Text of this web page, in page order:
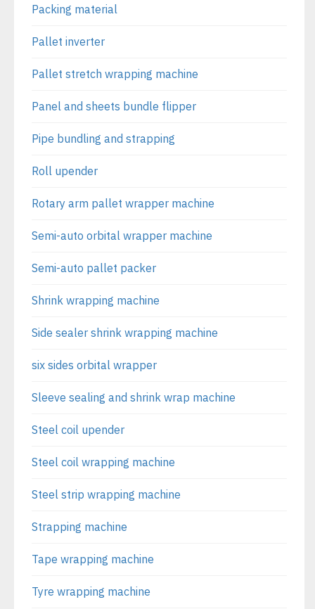
Packing material
Pallet inverter
Pallet stretch wrapping machine
Panel and sheets bundle flipper
Pipe bundling and strapping
Roll upender
Rotary arm pallet wrapper machine
Semi-auto orbital wrapper machine
Semi-auto pallet packer
Shrink wrapping machine
Side sealer shrink wrapping machine
six sides orbital wrapper
Sleeve sealing and shrink wrap machine
Steel coil upender
Steel coil wrapping machine
Steel strip wrapping machine
Strapping machine
Tape wrapping machine
Tyre wrapping machine